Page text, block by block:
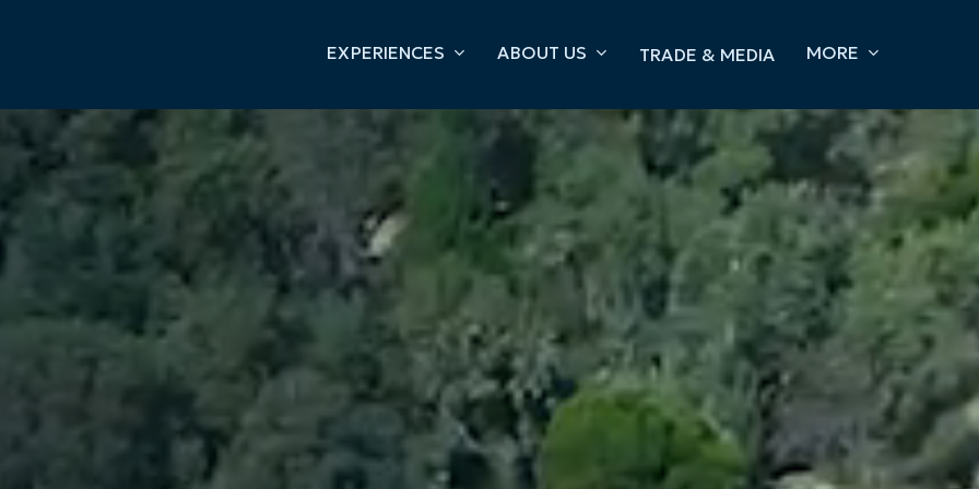
EXPERIENCES ABOUT US TRADE & MEDIA MORE